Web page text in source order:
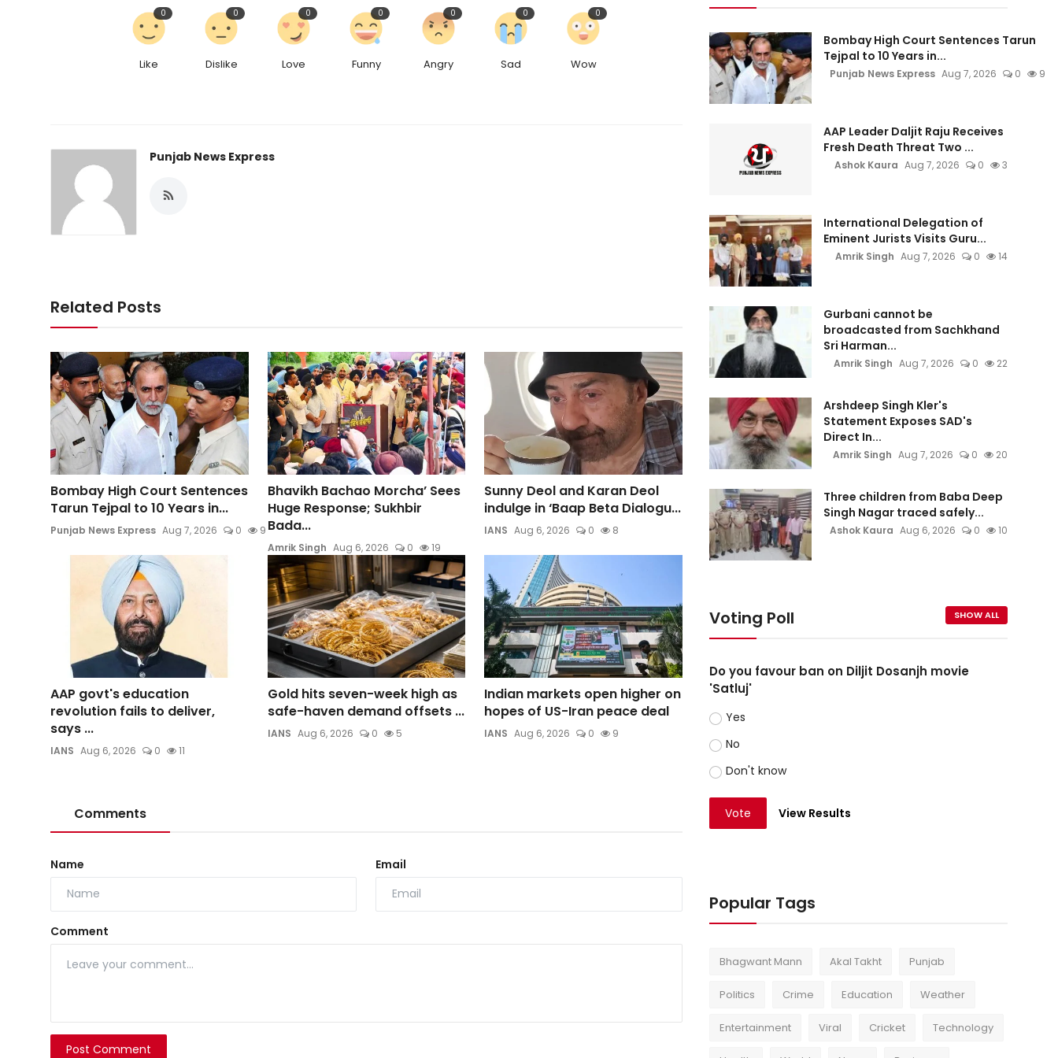
Like
0
Dislike
0
Love
0
Funny
0
Angry
0
Sad
0
Wow
0
Punjab News Express
Related Posts
Bombay High Court Sentences
Tarun Tejpal to 10 Years in...
Punjab News Express Aug 7, 2026 0 9
Bhavikh Bachao Morcha’ Sees
Huge Response; Sukhbir
Bada...
Amrik Singh Aug 6, 2026 0 19
Sunny Deol and Karan Deol
indulge in ‘Baap Beta Dialogu...
IANS Aug 6, 2026 0 8
AAP govt's education
revolution fails to deliver,
says ...
IANS Aug 6, 2026 0 11
Gold hits seven-week high as
safe-haven demand offsets ...
IANS Aug 6, 2026 0 5
Indian markets open higher on
hopes of US-Iran peace deal
IANS Aug 6, 2026 0 9
Comments
Name Email
Comment
Post Comment
Bombay High Court Sentences Tarun
Tejpal to 10 Years in...
Punjab News Express Aug 7, 2026 0 9
AAP Leader Daljit Raju Receives
Fresh Death Threat Two ...
Ashok Kaura Aug 7, 2026 0 3
International Delegation of
Eminent Jurists Visits Guru...
Amrik Singh Aug 7, 2026 0 14
Gurbani cannot be
broadcasted from Sachkhand
Sri Harman...
Amrik Singh Aug 7, 2026 0 22
Arshdeep Singh Kler's
Statement Exposes SAD's
Direct In...
Amrik Singh Aug 7, 2026 0 20
Three children from Baba Deep
Singh Nagar traced safely...
Ashok Kaura Aug 6, 2026 0 10
Voting Poll SHOW ALL
Do you favour ban on Diljit Dosanjh movie
'Satluj'
Yes
No
Don't know
Vote View Results
Popular Tags
Bhagwant Mann Akal Takht Punjab
Politics Crime Education Weather
Entertainment Viral Cricket Technology